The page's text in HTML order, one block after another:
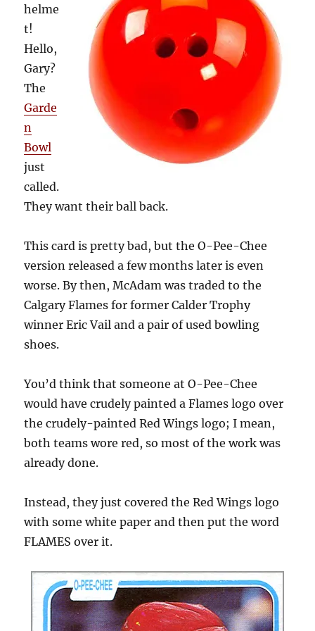
helme
t!
Hello,
Gary?
The
Garde
n
Bowl
just
called.
They want their ball back.
This card is pretty bad, but the O-Pee-Chee
version released a few months later is even
worse. By then, McAdam was traded to the
Calgary Flames for former Calder Trophy
winner Eric Vail and a pair of used bowling
shoes.
You’d think that someone at O-Pee-Chee
would have crudely painted a Flames logo over
the crudely-painted Red Wings logo; I mean,
both teams wore red, so most of the work was
already done.
Instead, they just covered the Red Wings logo
with some white paper and then put the word
FLAMES over it.